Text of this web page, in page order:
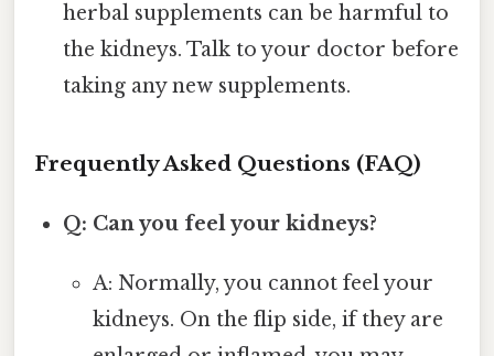
herbal supplements can be harmful to
the kidneys. Talk to your doctor before
taking any new supplements.
Frequently Asked Questions (FAQ)
Q: Can you feel your kidneys?
A: Normally, you cannot feel your
kidneys. On the flip side, if they are